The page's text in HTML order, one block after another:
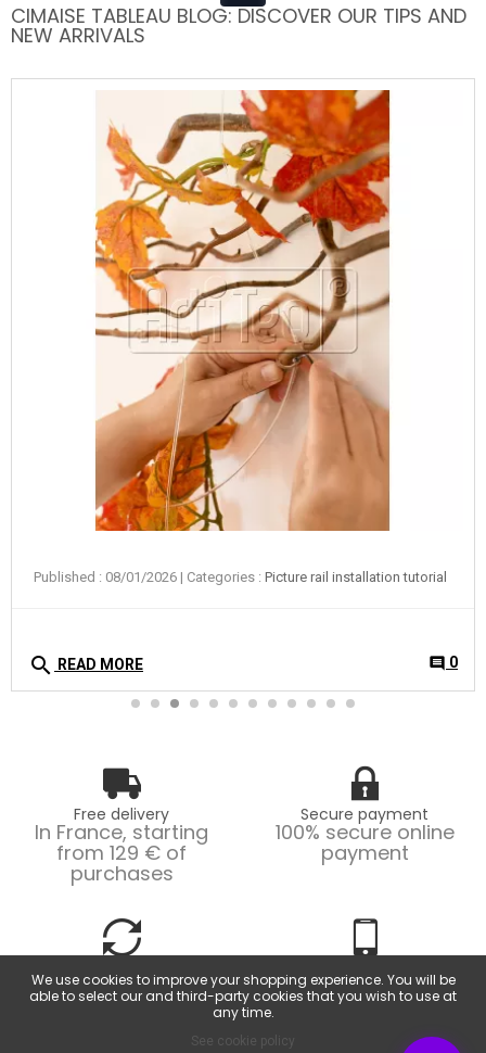
CIMAISE TABLEAU BLOG: DISCOVER OUR TIPS AND
NEW ARRIVALS
Published : 08/01/2026 | Categories : Picture rail installation tutorial
search READ MORE comment 0
Free delivery
In France, starting
from 129 € of
purchases
Secure payment
100% secure online
payment
Possible returns within
14 days.
From Monday to
Friday, from 9am to
We use cookies to improve your shopping experience. You will be
able to select our and third-party cookies that you wish to use at
any time.
See cookie policy